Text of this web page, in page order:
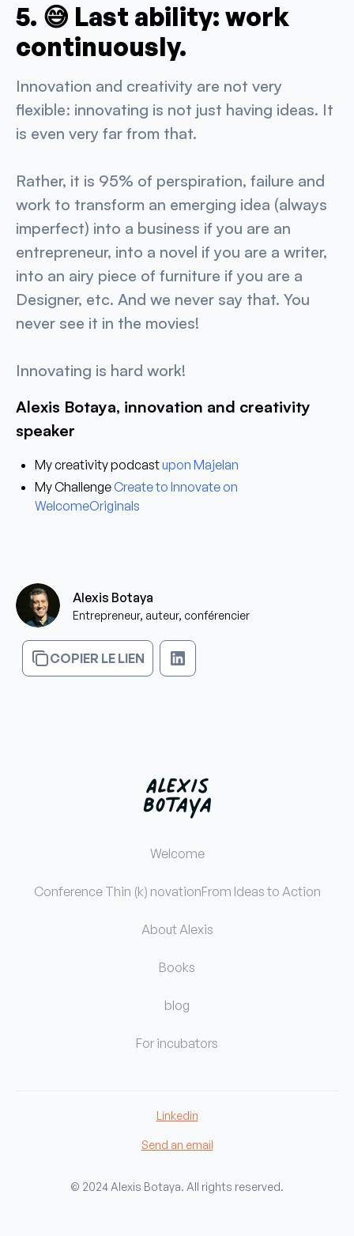
5. 😅 Last ability: work
continuously.
Innovation and creativity are not very
flexible: innovating is not just having ideas. It
is even very far from that.
Rather, it is 95% of perspiration, failure and
work to transform an emerging idea (always
imperfect) into a business if you are an
entrepreneur, into a novel if you are a writer,
into an airy piece of furniture if you are a
Designer, etc. And we never say that. You
never see it in the movies!
Innovating is hard work!
Alexis Botaya, innovation and creativity
speaker
My creativity podcastupon Majelan
My ChallengeCreate to Innovateon
WelcomeOriginals
Alexis Botaya
Entrepreneur, auteur, conférencier
COPIER LE LIEN
Welcome
Conference Thin (k) novationFrom Ideas to Action
About Alexis
Books
blog
For incubators
© 2024 Alexis Botaya. All rights reserved.
Linkedin
Send an email